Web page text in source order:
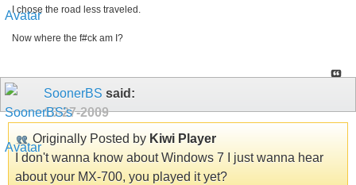
I chose the road less traveled.
Now where the f#ck am I?
SoonerBS said:
10-27-2009
Originally Posted by Kiwi Player
I don't wanna know about Windows 7 I just wanna hear
about your MX-700, you played it yet?